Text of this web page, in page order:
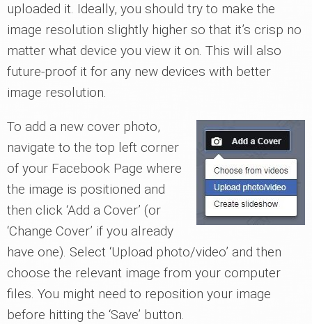
uploaded it. Ideally, you should try to make the
image resolution slightly higher so that it’s crisp no
matter what device you view it on. This will also
future-proof it for any new devices with better
image resolution.
To add a new cover photo,
navigate to the top left corner
of your Facebook Page where
the image is positioned and
then click ‘Add a Cover’ (or
‘Change Cover’ if you already
have one). Select ‘Upload photo/video’ and then
choose the relevant image from your computer
files. You might need to reposition your image
before hitting the ‘Save’ button.